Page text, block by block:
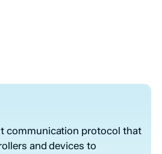
communication protocol that
and devices to